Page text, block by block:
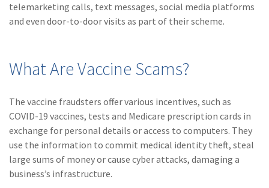
telemarketing calls, text messages, social media platforms
and even door-to-door visits as part of their scheme.
What Are Vaccine Scams?
The vaccine fraudsters offer various incentives, such as
COVID-19 vaccines, tests and Medicare prescription cards in
exchange for personal details or access to computers. They
use the information to commit medical identity theft, steal
large sums of money or cause cyber attacks, damaging a
business’s infrastructure.
(2)Safety
(2)Lawyers
(2) Disability Benefits
(2) 1031
(2)agents